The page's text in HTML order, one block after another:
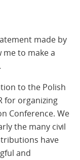
made by
me to make a
to the Polish
for organizing
Conference. We
the many civil
have
and